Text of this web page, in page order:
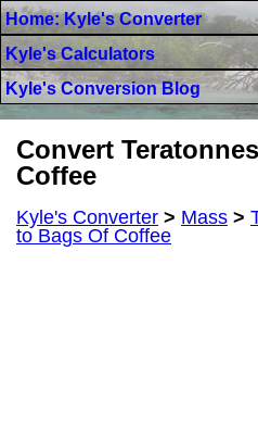
Home: Kyle's Converter
Kyle's Calculators
Kyle's Conversion Blog
Convert
Coffee
Kyle's Converter > Mass >
to Bags Of Coffee